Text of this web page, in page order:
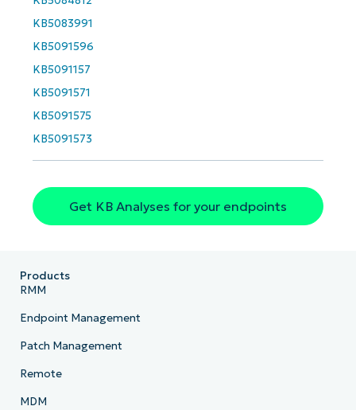
KB5083991
KB5091596
KB5091157
KB5091571
KB5091575
KB5091573
Get KB Analyses for your endpoints
Business
Phone
number*
Country
name*
Products
RMM
Endpoint Management
Patch Management
Remote
MDM